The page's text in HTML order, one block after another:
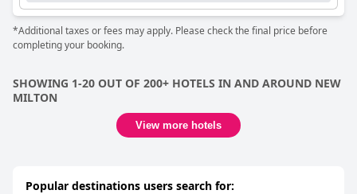
*Additional taxes or fees may apply. Please check the final price before
completing your booking.
SHOWING 1-20 OUT OF 200+ HOTELS IN AND AROUND NEW
MILTON
View more hotels
Popular destinations users search for: